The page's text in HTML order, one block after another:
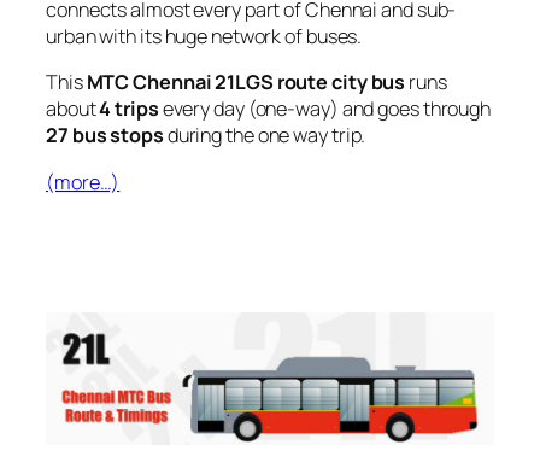
connects almost every part of Chennai and sub-
urban with its huge network of buses.
ThisMTC Chennai 21LGS route city bus runs
about4 tripsevery day (one-way) and goes through
27 bus stopsduring the one way trip.
(more…)